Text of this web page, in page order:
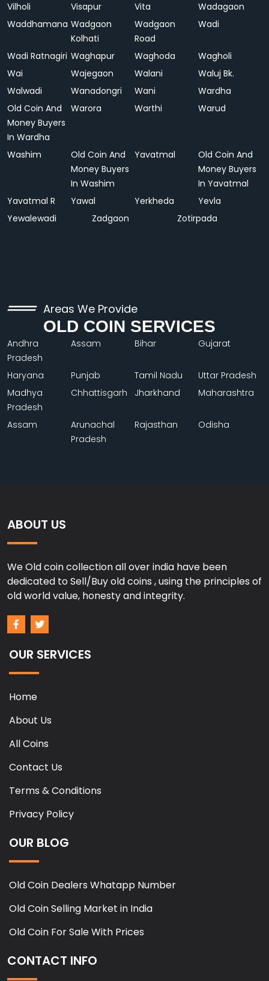
Vilholi Visapur Vita
Wadagaon
Waddhamana Wadgaon
Kolhati
Wadgaon
Road
Wadi
Wadi Ratnagiri Waghapur Waghoda
Wagholi
Wai
Wajegaon Walani
Waluj Bk.
Walwadi
Wanadongri Wani
Wardha
Old Coin And
Money Buyers
In Wardha
Warora Warthi Warud
Washim
Old Coin And
Money Buyers
In Washim
Yavatmal
Old Coin And
Money Buyers
In Yavatmal
Yavatmal R
Yawal Yerkheda
Yevla
Yewalewadi
Zadgaon Zotirpada
Areas We Provide
OLD COIN SERVICES
Andhra
Pradesh
Assam Bihar Gujarat
Haryana Punjab Tamil Nadu
Uttar Pradesh
Madhya
Pradesh
Chhattisgarh Jharkhand Maharashtra
Assam
Arunachal
Pradesh
Rajasthan Odisha
ABOUT US
We Old coin collection all over india have been
dedicated to Sell/Buy old coins , using the principles of
old world value, honesty and integrity.
OUR SERVICES
Home
About Us
All Coins
Contact Us
Terms & Conditions
Privacy Policy
OUR BLOG
Old Coin Dealers Whatapp Number
Old Coin Selling Market in India
Old Coin For Sale With Prices
CONTACT INFO